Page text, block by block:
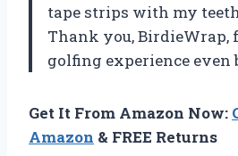
tape strips with my
Thank you,
golfing experience even
Get It From Amazon Now:
Amazon & FREE Returns